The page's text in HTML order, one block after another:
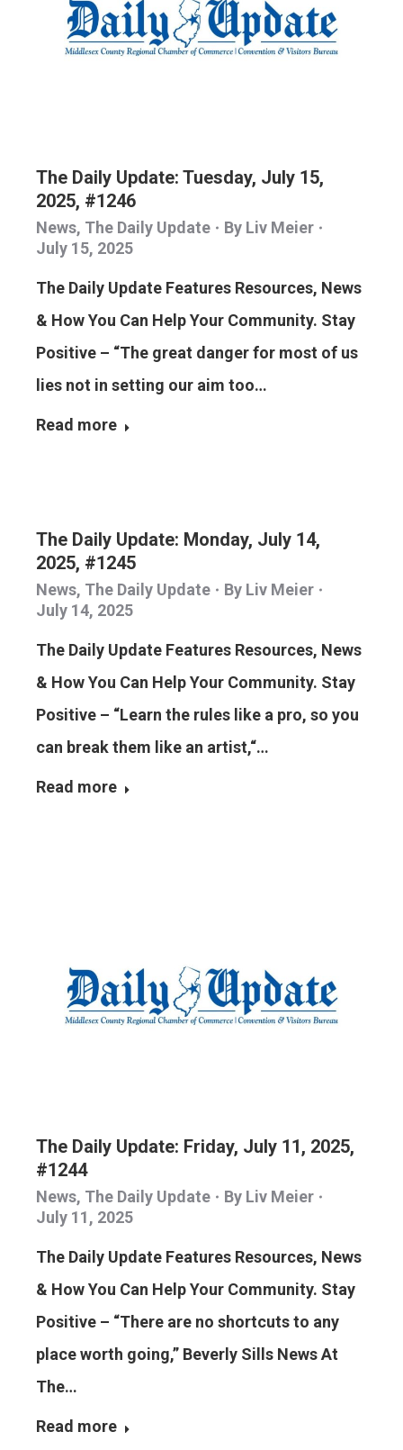
The Daily Update: Tuesday, July 15,
2025, #1246
News, The Daily Update By Liv Meier
July 15, 2025
The Daily Update Features Resources, News
& How You Can Help Your Community. Stay
Positive – “The great danger for most of us
lies not in setting our aim too…
Read more
The Daily Update: Monday, July 14,
2025, #1245
News, The Daily Update By Liv Meier
July 14, 2025
The Daily Update Features Resources, News
& How You Can Help Your Community. Stay
Positive – “Learn the rules like a pro, so you
can break them like an artist,“…
Read more
The Daily Update: Friday, July 11, 2025,
#1244
News, The Daily Update By Liv Meier
July 11, 2025
The Daily Update Features Resources, News
& How You Can Help Your Community. Stay
Positive – “There are no shortcuts to any
place worth going,” Beverly Sills News At
The…
Read more